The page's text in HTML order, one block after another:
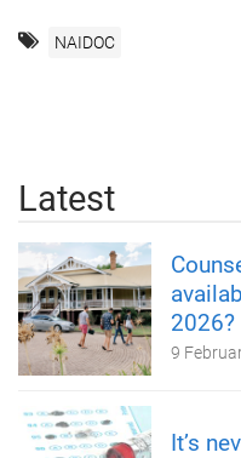
NAIDOC
Latest
2026?
9
It’s